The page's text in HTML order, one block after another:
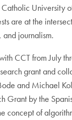
University
are at the
journalism.
CCT from July
grant and
and Michael
Grant by the
concept of